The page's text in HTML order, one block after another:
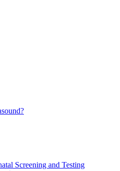
Screening and Testing